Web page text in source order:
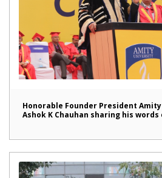
Honorable Founder President
Ashok K Chauhan sharing his